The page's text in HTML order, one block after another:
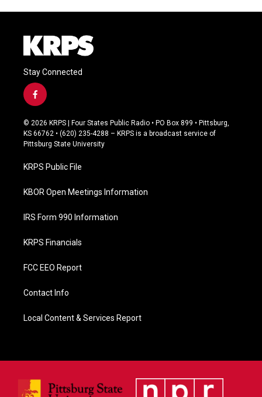
Stay Connected
f
a
c
e
b
o
k
© 2026 KRPS | Four States Public Radio • PO Box 899 • Pittsburg,
KS 66762 • (620) 235-4288 – KRPS is a broadcast service of
Pittsburg State University
KRPS Public File
KBOR Open Meetings Information
IRS Form 990 Information
KRPS Financials
FCC EEO Report
Contact Info
Local Content & Services Report